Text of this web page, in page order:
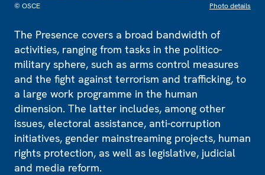
© OSCE Photo details
The Presence covers a broad bandwidth of
activities, ranging from tasks in the politico-
military sphere, such as arms control measures
and the fight against terrorism and trafficking, to
a large work programme in the human
dimension. The latter includes, among other
issues, electoral assistance, anti-corruption
initiatives, gender mainstreaming projects, human
rights protection, as well as legislative, judicial
and media reform.